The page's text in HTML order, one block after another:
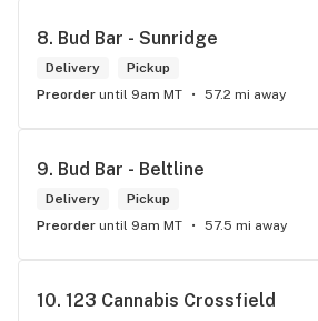
8. Bud Bar - Sunridge
Delivery
Pickup
Preorder until 9am MT 57.2 mi away
9. Bud Bar - Beltline
Delivery
Pickup
Preorder until 9am MT 57.5 mi away
10. 123 Cannabis Crossfield